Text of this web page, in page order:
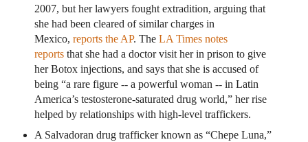
2007, but her lawyers fought extradition, arguing that
she had been cleared of similar charges in
Mexico, reports the AP. The LA Times notes
reportsthat she had a doctor visit her in prison to give
her Botox injections, and says that she is accused of
being “a rare figure -- a powerful woman -- in Latin
America’s testosterone-saturated drug world,” her rise
helped by relationships with high-level traffickers.
A Salvadoran drug trafficker known as “Chepe Luna,”